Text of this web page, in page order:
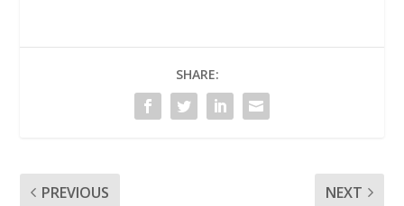
SHARE:
PREVIOUS NEXT